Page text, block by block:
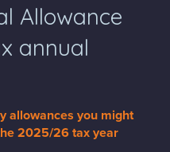
Allowance
annual
allowances you might
2025/26 tax year